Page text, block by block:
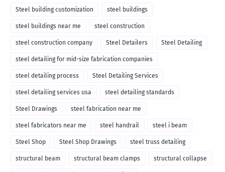
Steel building customization steel buildings
steel buildings near me steel construction
steel construction company Steel Detailers Steel Detailing
steel detailing for mid-size fabrication companies
steel detailing process Steel Detailing Services
steel detailing services usa steel detailing standards
Steel Drawings steel fabrication near me
steel fabricators near me steel handrail steel i beam
Steel Shop Steel Shop Drawings steel truss detailing
structural beam structural beam clamps structural collapse